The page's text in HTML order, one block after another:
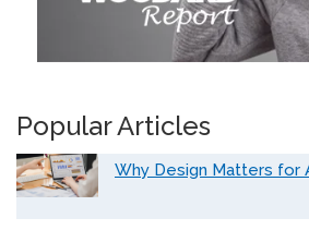
Popular Articles
Why Design Matters for